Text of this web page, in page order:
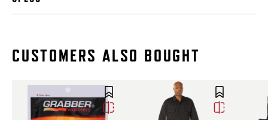
CUSTOMERS ALSO BOUGHT